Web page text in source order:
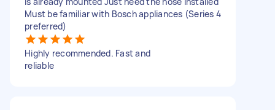
Must be familiar with Bosch appliances (Series 4
preferred)
Highly recommended. Fast and
reliable